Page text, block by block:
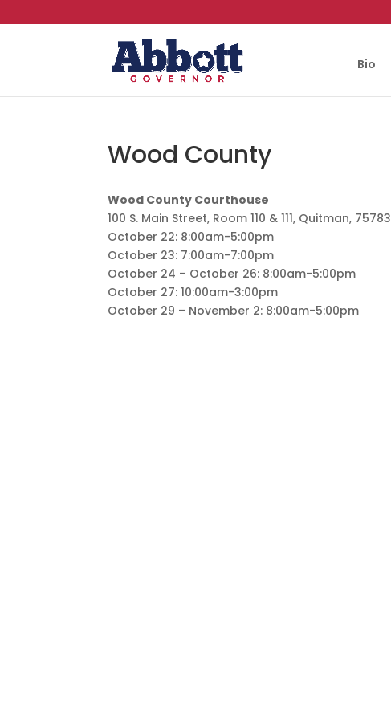
Bio
Wood County
Wood County Courthouse
100 S. Main Street, Room 110 & 111, Quitman, 75783
October 22: 8:00am-5:00pm
October 23: 7:00am-7:00pm
October 24 – October 26: 8:00am-5:00pm
October 27: 10:00am-3:00pm
October 29 – November 2: 8:00am-5:00pm